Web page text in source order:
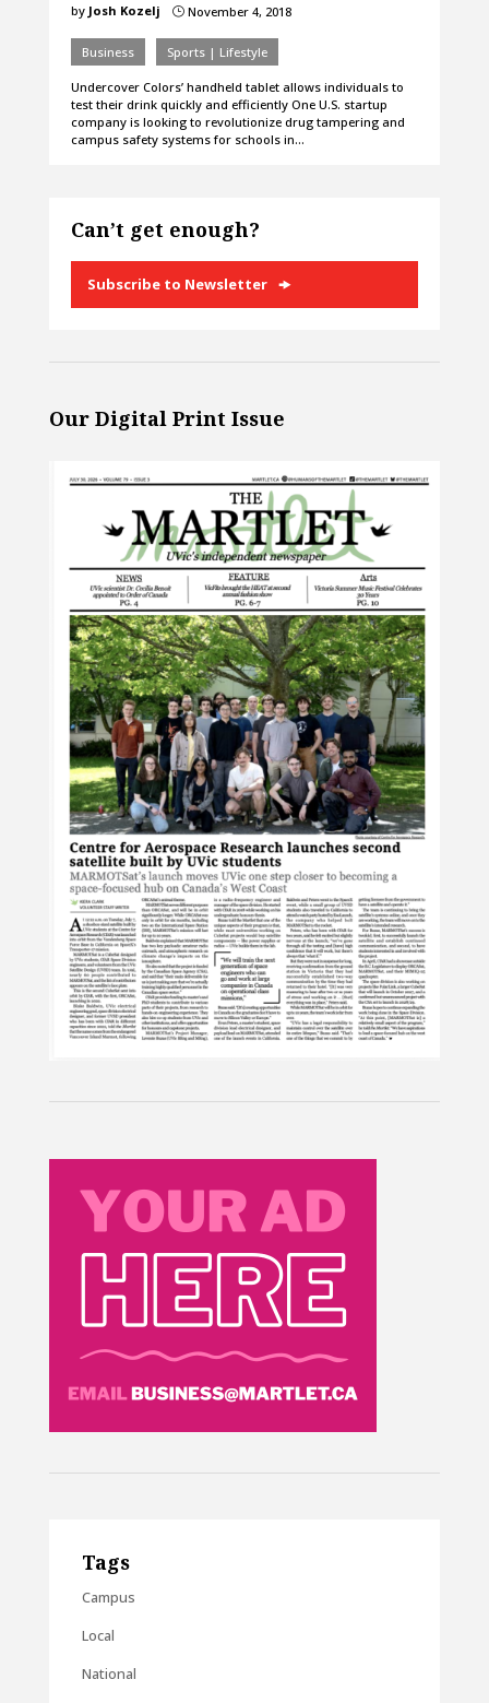
by Josh Kozelj }November 4, 2018
Business Sports | Lifestyle
Undercover Colors’ handheld tablet allows individuals to
test their drink quickly and efficiently One U.S. startup
company is looking to revolutionize drug tampering and
campus safety systems for schools in…
Can’t get enough?
Subscribe to Newsletter
Our Digital Print Issue
Tags
Campus
Local
National